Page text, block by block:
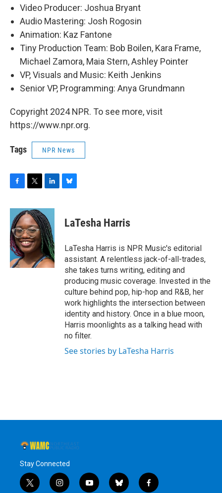
Video Producer: Joshua Bryant
Audio Mastering: Josh Rogosin
Animation: Kaz Fantone
Tiny Production Team: Bob Boilen, Kara Frame,
Michael Zamora, Maia Stern, Ashley Pointer
VP, Visuals and Music: Keith Jenkins
Senior VP, Programming: Anya Grundmann
Copyright 2024 NPR. To see more, visit
https://www.npr.org.
Tags NPR News
F
c
e
b
o
o
k
T
i
t
t
e
r
L
n
k
e
d
I
n
B
e
s
y
LaTesha Harris
LaTesha Harris is NPR Music's editorial
assistant. A relentless jack-of-all-trades,
she takes turns writing, editing and
producing music coverage. Invested in the
culture behind pop, hip-hop and R&B, her
work highlights the intersection between
identity and history. Once in a blue moon,
Harris moonlights as a talking head with
no filter.
See stories by LaTesha Harris
Stay Connected
t
i
y
b
f